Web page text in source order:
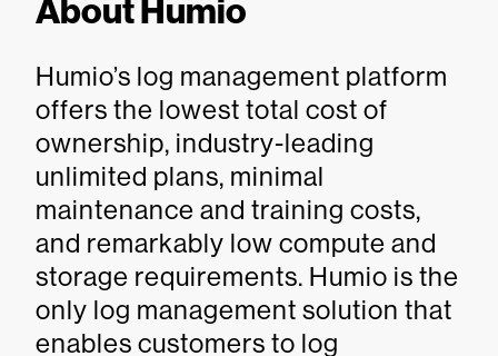
About Humio
Humio’s log management platform
offers the lowest total cost of
ownership, industry-leading
unlimited plans, minimal
maintenance and training costs,
and remarkably low compute and
storage requirements. Humio is the
only log management solution that
enables customers to log